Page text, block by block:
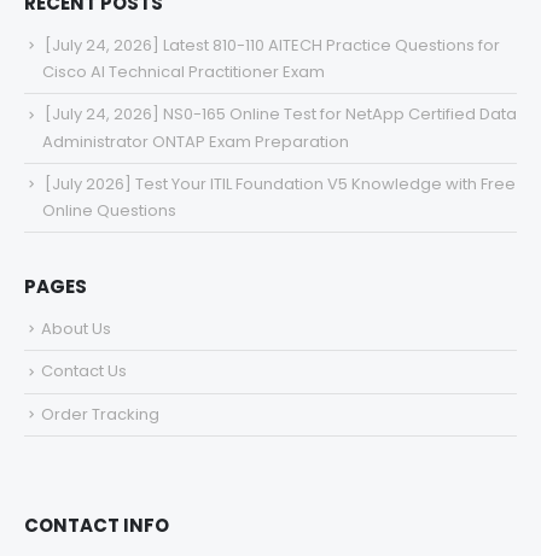
[July 24, 2026] Latest 810-110 AITECH Practice Questions for
Cisco AI Technical Practitioner Exam
[July 24, 2026] NS0-165 Online Test for NetApp Certified Data
Administrator ONTAP Exam Preparation
[July 2026] Test Your ITIL Foundation V5 Knowledge with Free
Online Questions
PAGES
About Us
Contact Us
Order Tracking
CONTACT INFO